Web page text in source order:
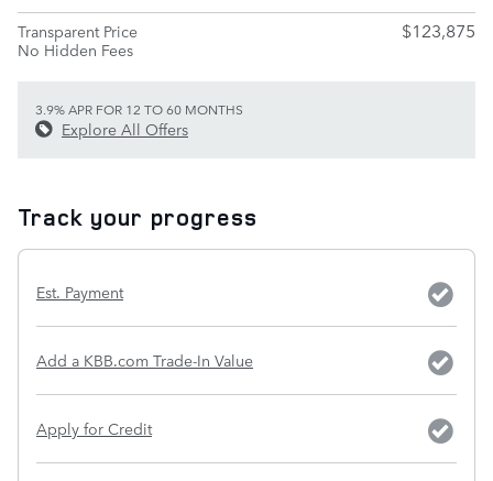
Transparent Price
No Hidden Fees
$123,875
3.9% APR FOR 12 TO 60 MONTHS
Explore All Offers
Track your progress
Est. Payment
Add a KBB.com Trade-In Value
Apply for Credit